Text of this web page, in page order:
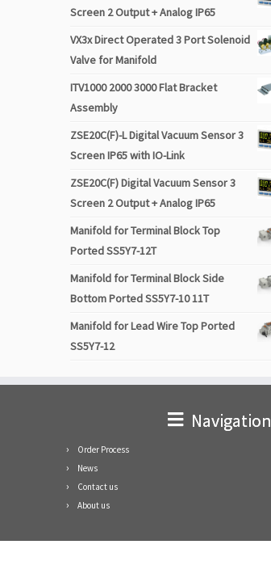
Screen 2 Output + Analog IP65
VX3x Direct Operated 3 Port Solenoid
Valve for Manifold
ITV1000 2000 3000 Flat Bracket
Assembly
ZSE20C(F)-L Digital Vacuum Sensor 3
Screen IP65 with IO-Link
ZSE20C(F) Digital Vacuum Sensor 3
Screen 2 Output + Analog IP65
Manifold for Terminal Block Top
Ported SS5Y7-12T
Manifold for Terminal Block Side
Bottom Ported SS5Y7-10 11T
Manifold for Lead Wire Top Ported
SS5Y7-12
Navigation
Order Process
News
Contact us
About us